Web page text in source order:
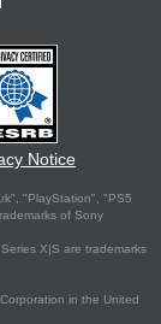
Notice
"PlayStation", "PS5
of Sony
X|S are trademarks
in the United